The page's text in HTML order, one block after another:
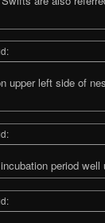
upper left side of
period well